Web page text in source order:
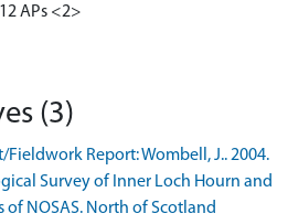
APs <2>
(3)
Fieldwork Report: Wombell, J.. 2004.
Survey of Inner Loch Hourn and
of NOSAS. North of Scotland